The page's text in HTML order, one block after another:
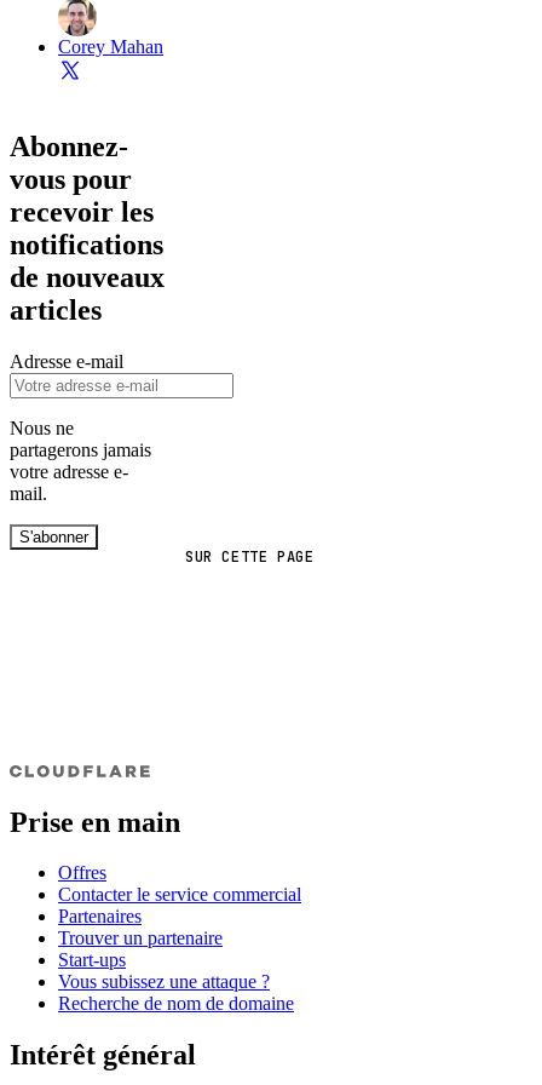
SUR CETTE PAGE
Corey Mahan
Abonnez-
vous pour
recevoir les
notifications
de nouveaux
articles
Adresse e-mail
Nous ne
partagerons jamais
votre adresse e-
mail.
S'abonner
Prise en main
Offres
Contacter le service commercial
Partenaires
Trouver un partenaire
Start-ups
Vous subissez une attaque ?
Recherche de nom de domaine
Intérêt général